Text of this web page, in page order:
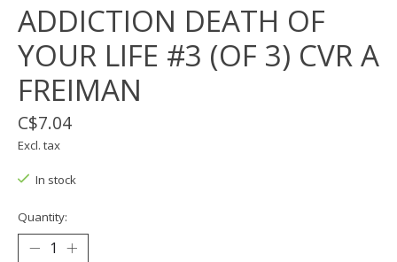
ADDICTION DEATH OF
YOUR LIFE #3 (OF 3) CVR A
FREIMAN
C$7.04
Excl. tax
In stock
Quantity: